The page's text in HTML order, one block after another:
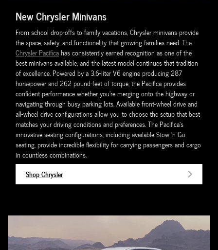
New Chrysler Minivans
From school drop-offs to family vacations, Chrysler minivans provide
the space, safety, and functionality that growing families need.The
Chrysler Pacificahas consistently earned recognition as one of the
best minivans available, and the latest model continues that tradition
of excellence. Powered by a 3.6-liter V6 engine producing 287
horsepower and 262 pound-feet of torque, the Pacifica provides
confident performance whether you're merging onto the highway or
navigating through busy parking lots. Available front-wheel drive and
all-wheel drive configurations allow you to choose the setup that best
matches your driving conditions and preferences. The Pacifica's
innovative seating configurations, including available Stow 'n Go
seating, provide incredible flexibility for carrying passengers and cargo
in countless combinations.
Shop Chrysler